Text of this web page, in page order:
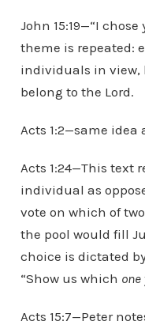
John 15:19—“I
theme is repeated:
individuals in
belong to the Lord.
Acts 1:2—same idea
Acts 1:24—This text
individual as
vote on which of
the pool would fill
choice is dictated
“Show us which one
Acts 15:7—Peter